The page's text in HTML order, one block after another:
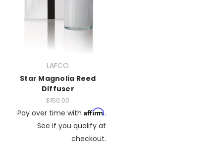
LAFCO
Star Magnolia Reed
Diffuser
$150.00
Pay over time with Affirm.
See if you qualify at
checkout.